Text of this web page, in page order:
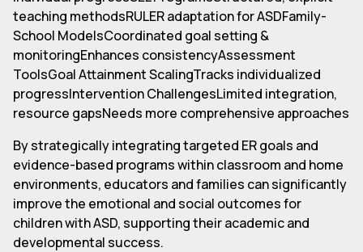
teaching methodsRULER adaptation for ASDFamily-
School ModelsCoordinated goal setting &
monitoringEnhances consistencyAssessment
ToolsGoal Attainment ScalingTracks individualized
progressIntervention ChallengesLimited integration,
resource gapsNeeds more comprehensive approaches
By strategically integrating targeted ER goals and
evidence-based programs within classroom and home
environments, educators and families can significantly
improve the emotional and social outcomes for
children with ASD, supporting their academic and
developmental success.